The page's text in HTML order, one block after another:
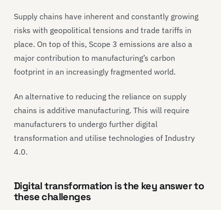
Supply chains have inherent and constantly growing
risks with geopolitical tensions and trade tariffs in
place. On top of this, Scope 3 emissions are also a
major contribution to manufacturing’s carbon
footprint in an increasingly fragmented world.
An alternative to reducing the reliance on supply
chains is additive manufacturing. This will require
manufacturers to undergo further digital
transformation and utilise technologies of Industry
4.0.
Digital transformation is the key answer to
these challenges